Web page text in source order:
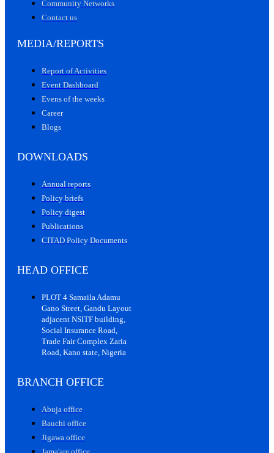
Community Networks
Contact us
MEDIA/REPORTS
Report of Activities
Event Dashboard
Evens of the weeks
Career
Blogs
DOWNLOADS
Annual reports
Policy briefs
Policy digest
Publications
CITAD Policy Documents
HEAD OFFICE
PLOT 4 Samaila Adamu
Gano Street, Gandu Layout
adjacent NSITF building,
Social Insurance Road,
Trade Fair Complex Zaria
Road, Kano state, Nigeria
BRANCH OFFICE
Abuja office
Bauchi office
Jigawa office